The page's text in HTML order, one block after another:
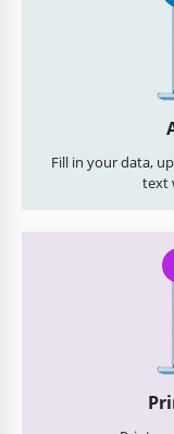
Fill in your data,
text